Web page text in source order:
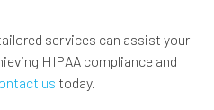
services can assist your
HIPAA compliance and
us today.